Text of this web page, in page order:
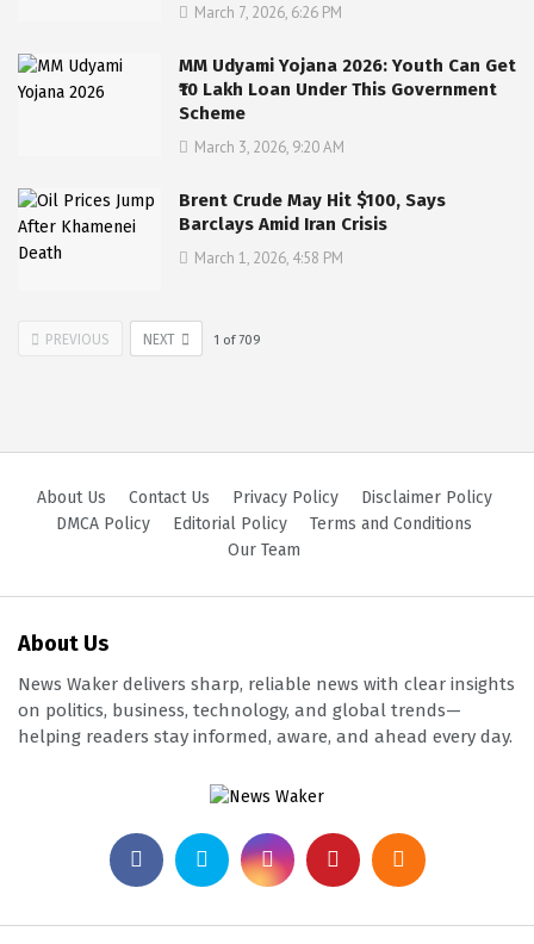
March 7, 2026, 6:26 PM
MM Udyami Yojana 2026: Youth Can Get
₹10 Lakh Loan Under This Government
Scheme
March 3, 2026, 9:20 AM
Brent Crude May Hit $100, Says
Barclays Amid Iran Crisis
March 1, 2026, 4:58 PM
PREVIOUS NEXT 1 of709
About Us Contact Us Privacy Policy
Disclaimer Policy
DMCA Policy
Editorial Policy
Terms and Conditions
Our Team
About Us
News Waker delivers sharp, reliable news with clear insights
on politics, business, technology, and global trends—
helping readers stay informed, aware, and ahead every day.